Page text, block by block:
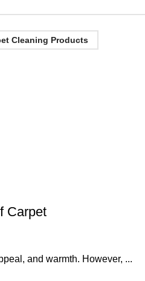
Cleaning Products
Carpet
and warmth. However, ...